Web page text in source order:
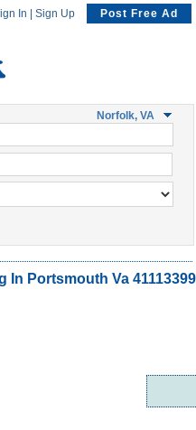
In Sign Up Post Free Ad
Norfolk, VA
In Portsmouth Va 41113399